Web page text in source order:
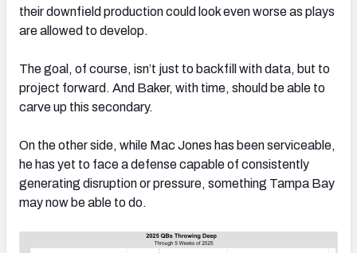
their downfield production could look even worse as plays
are allowed to develop.
The goal, of course, isn’t just to backfill with data, but to
project forward. And Baker, with time, should be able to
carve up this secondary.
On the other side, while Mac Jones has been serviceable,
he has yet to face a defense capable of consistently
generating disruption or pressure, something Tampa Bay
may now be able to do.